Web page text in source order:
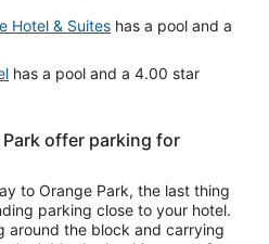
Hotel & Suites
offer parking for
to Orange Park, the last thing
parking close to your hotel.
around the block and carrying